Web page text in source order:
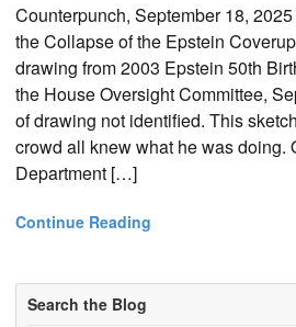
Counterpunch, September 18,
the Collapse of the Epstein
drawing from 2003 Epstein 50th
the House Oversight Committee,
of drawing not identified. This
crowd all knew what he was doing.
Department […]
Continue Reading
Search the Blog